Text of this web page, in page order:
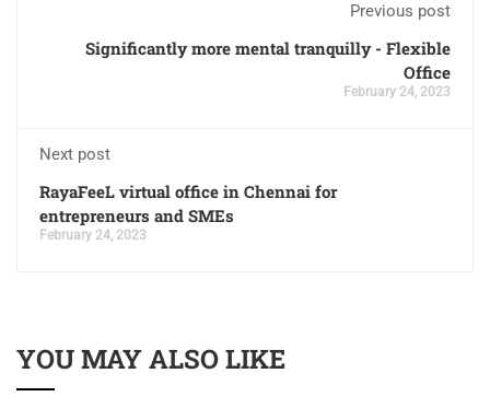
Previous post
Significantly more mental tranquilly - Flexible
Office
February 24, 2023
Next post
RayaFeeL virtual office in Chennai for
entrepreneurs and SMEs
February 24, 2023
YOU MAY ALSO LIKE